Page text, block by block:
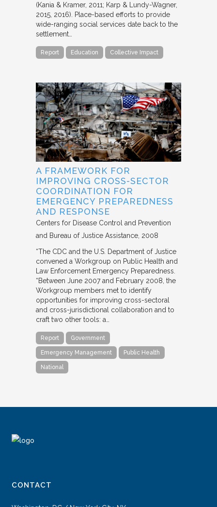
(Kania & Kramer, 2011; Karp & Lundy-Wagner,
2015, 2016). Place-based efforts to provide
wide-ranging social services date back to the
settlement…
Report Education Collective Impact
A FRAMEWORK FOR
IMPROVING CROSS-SECTOR
COORDINATION FOR
EMERGENCY PREPAREDNESS
AND RESPONSE
Centers for Disease Control and Prevention
and Bureau of Justice Assistance 2008
“The CDC and the U.S. Department of Justice
convened a Workgroup on Public Health and
Law Enforcement Emergency Preparedness.
“Between June 2007 and February 2008, the
Workgroup members met to identify
opportunities for improving cross-sectoral
and cross-jurisdictional collaboration and to
craft two other tools: a…
Report Government
Emergency Management Public Health
National
CONTACT